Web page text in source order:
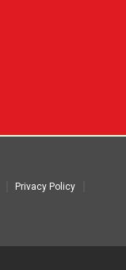
Privacy Policy